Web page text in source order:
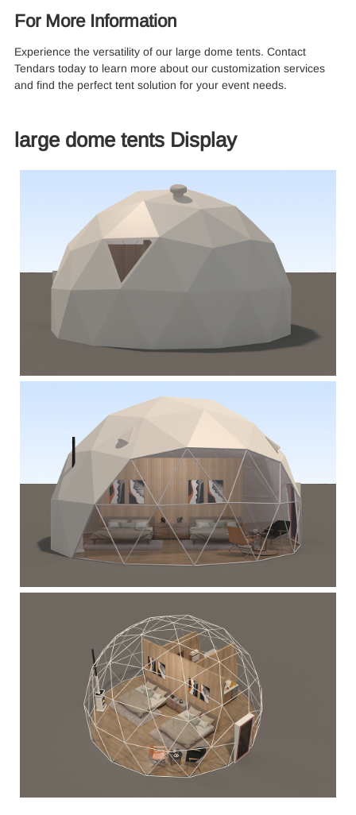
For More Information
Experience the versatility of our large dome tents. Contact
Tendars today to learn more about our customization services
and find the perfect tent solution for your event needs.
large dome tents Display